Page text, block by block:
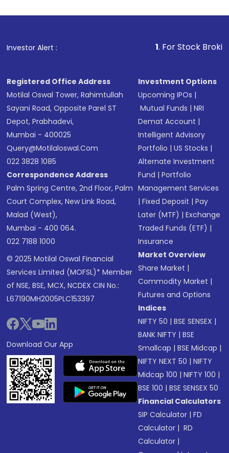
Investor Alert : . For Stock Broking,
Registered Office Address
Motilal Oswal Tower, Rahimtullah
Sayani Road, Opposite Parel ST
Depot, Prabhadevi,
Mumbai - 400025
Query@motilaloswal.com
022 3828 1085
Correspondence Address
Palm Spring Centre, 2nd Floor, Palm
Court Complex, New Link Road,
Malad (West),
Mumbai - 400 064.
022 7188 1000
© 2025 Motilal Oswal Financial
Services Limited (MOFSL)* Member
of NSE, BSE, MCX, NCDEX CIN No.:
L67190MH2005PLC153397
Download Our App
Investment Options
Upcoming IPOs |
Mutual Funds |NRI
Demat Account |
Intelligent Advisory
Portfolio |US Stocks |
Alternate Investment
Fund |Portfolio
Management Services
|Fixed Deposit |Pay
Later (MTF) |Exchange
Traded Funds (ETF) |
Insurance
Market Overview
Share Market |
Commodity Market |
Futures and Options
Indices
NIFTY 50 |BSE SENSEX |
BANK NIFTY |BSE
Smallcap |BSE Midcap |
NIFTY NEXT 50 |NIFTY
Midcap 100 |NIFTY 100 |
BSE 100 |BSE SENSEX 50
Financial Calculators
SIP Calculator |FD
Calculator | RD
Calculator |